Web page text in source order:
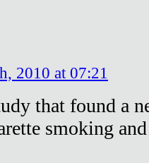
2010 at 07:21
that found a
smoking